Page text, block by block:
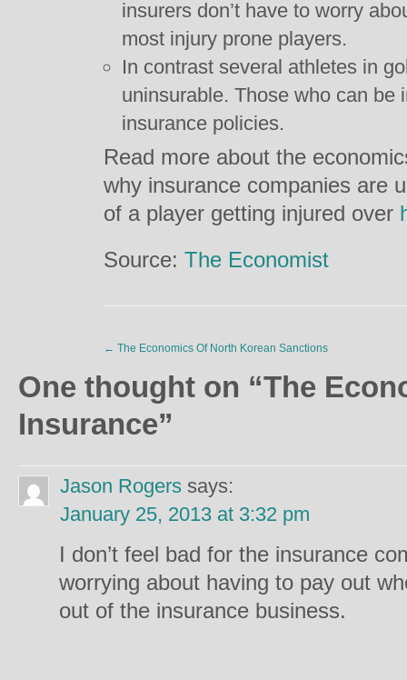
insurers don’t have to worry
most injury prone players.
In contrast several athletes in
uninsurable. Those who can be
insurance policies.
Read more about the
why insurance companies are
of a player getting injured over
Source: The Economist
← The Economics Of North Korean Sanctions
One thought on “The
Insurance”
Jason Rogers says:
January 25, 2013 at 3:32 pm
I don’t feel bad for the insurance
worrying about having to pay out
out of the insurance business.